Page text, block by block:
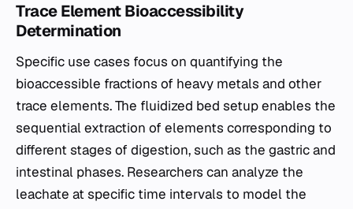
Trace Element Bioaccessibility
Determination
Specific use cases focus on quantifying the
bioaccessible fractions of heavy metals and other
trace elements. The fluidized bed setup enables the
sequential extraction of elements corresponding to
different stages of digestion, such as the gastric and
intestinal phases. Researchers can analyze the
leachate at specific time intervals to model the